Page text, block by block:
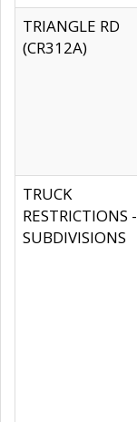
TRIANGLE RD
(CR312A)
TRUCK
RESTRICTIONS -
SUBDIVISIONS